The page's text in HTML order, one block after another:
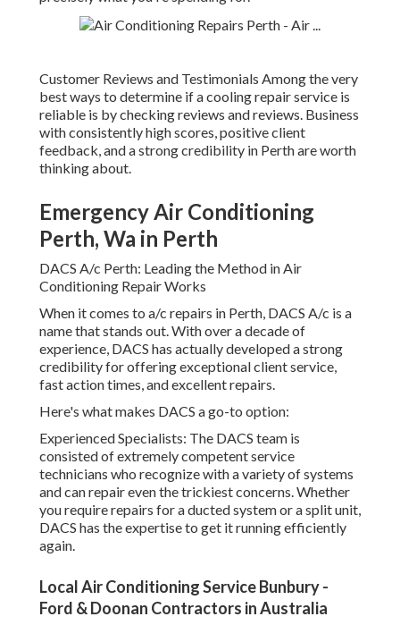
Customer Reviews and Testimonials Among the very
best ways to determine if a cooling repair service is
reliable is by checking reviews and reviews. Business
with consistently high scores, positive client
feedback, and a strong credibility in Perth are worth
thinking about.
Emergency Air Conditioning
Perth, Wa in Perth
DACS A/c Perth: Leading the Method in Air
Conditioning Repair Works
When it comes to a/c repairs in Perth, DACS A/c is a
name that stands out. With over a decade of
experience, DACS has actually developed a strong
credibility for offering exceptional client service,
fast action times, and excellent repairs.
Here's what makes DACS a go-to option:
Experienced Specialists: The DACS team is
consisted of extremely competent service
technicians who recognize with a variety of systems
and can repair even the trickiest concerns. Whether
you require repairs for a ducted system or a split unit,
DACS has the expertise to get it running efficiently
again.
Local Air Conditioning Service Bunbury -
Ford & Doonan Contractors in Australia